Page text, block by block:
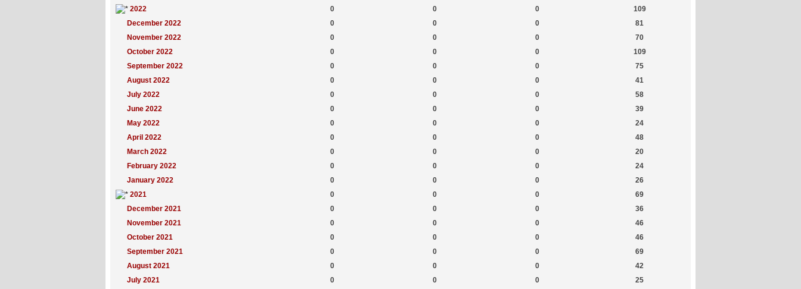
2022
0 0 0
109
December 2022
0 0 0
81
November 2022
0 0 0
70
October 2022
0 0 0
109
September 2022
0 0 0
75
August 2022
0 0 0
41
July 2022
0 0 0
58
June 2022
0 0 0
39
May 2022
0 0 0
24
April 2022
0 0 0
48
March 2022
0 0 0
20
February 2022
0 0 0
24
January 2022
0 0 0
26
2021
0 0 0
69
December 2021
0 0 0
36
November 2021
0 0 0
46
October 2021
0 0 0
46
September 2021
0 0 0
69
August 2021
0 0 0
42
July 2021
0 0 0
25